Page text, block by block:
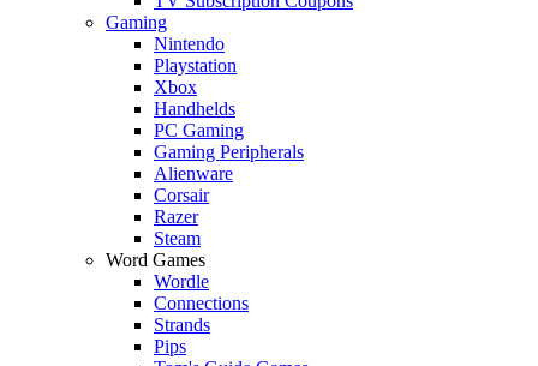
Gaming
Nintendo
Playstation
Xbox
Handhelds
PC Gaming
Gaming Peripherals
Alienware
Corsair
Razer
Steam
Word Games
Wordle
Connections
Strands
Pips